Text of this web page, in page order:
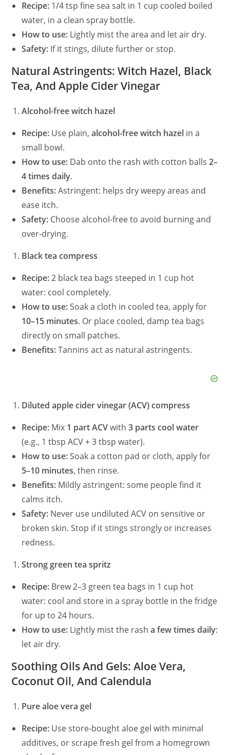
Recipe: 1/4 tsp fine sea salt in 1 cup cooled boiled
water, in a clean spray bottle.
How to use: Lightly mist the area and let air dry.
Safety: If it stings, dilute further or stop.
Natural Astringents: Witch Hazel, Black
Tea, And Apple Cider Vinegar
Alcohol-free witch hazel
Recipe: Use plain,alcohol-free witch hazel in a
small bowl.
How to use: Dab onto the rash with cotton balls2–
4 times daily.
Benefits:Astringent: helps dry weepy areas and
ease itch.
Safety: Choose alcohol-free to avoid burning and
over-drying.
Black tea compress
Recipe:2 black tea bags steeped in 1 cup hot
water: cool completely.
How to use:Soak a cloth in cooled tea, apply for
10–15 minutes. Or place cooled, damp tea bags
directly on small patches.
Benefits:Tannins act as natural astringents.
Diluted apple cider vinegar (ACV) compress
Recipe: Mix 1 part ACVwith3 parts cool water
(e.g., 1 tbsp ACV + 3 tbsp water).
How to use:Soak a cotton pad or cloth, apply for
5–10 minutes, then rinse.
Benefits: Mildly astringent: some people find it
calms itch.
Safety: Never use undiluted ACV on sensitive or
broken skin. Stop if it stings strongly or increases
redness.
Strong green tea spritz
Recipe: Brew 2–3 green tea bags in 1 cup hot
water: cool and store in a spray bottle in the fridge
for up to 24 hours.
How to use: Lightly mist the rasha few times daily:
let air dry.
Soothing Oils And Gels: Aloe Vera,
Coconut Oil, And Calendula
Pure aloe vera gel
Recipe: Use store-bought aloe gel with minimal
additives, or scrape fresh gel from a homegrown